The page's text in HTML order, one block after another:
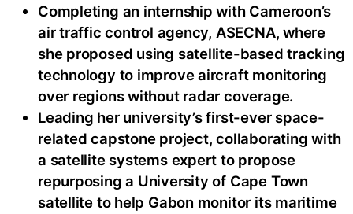
Completing an internship with Cameroon’s
air traffic control agency, ASECNA, where
she proposed using satellite-based tracking
technology to improve aircraft monitoring
over regions without radar coverage.
Leading her university’s first-ever space-
related capstone project, collaborating with
a satellite systems expert to propose
repurposing a University of Cape Town
satellite to help Gabon monitor its maritime